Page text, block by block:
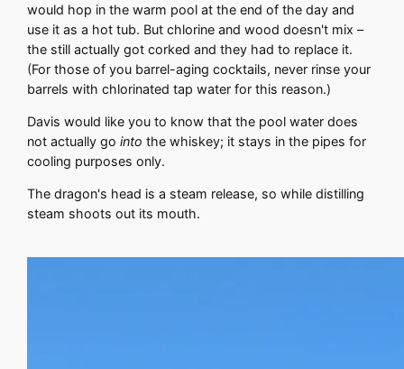
would hop in the warm pool at the end of the day and
use it as a hot tub. But chlorine and wood doesn't mix –
the still actually got corked and they had to replace it.
(For those of you barrel-aging cocktails, never rinse your
barrels with chlorinated tap water for this reason.)
Davis would like you to know that the pool water does
not actually gointo the whiskey; it stays in the pipes for
cooling purposes only.
The dragon's head is a steam release, so while distilling
steam shoots out its mouth.